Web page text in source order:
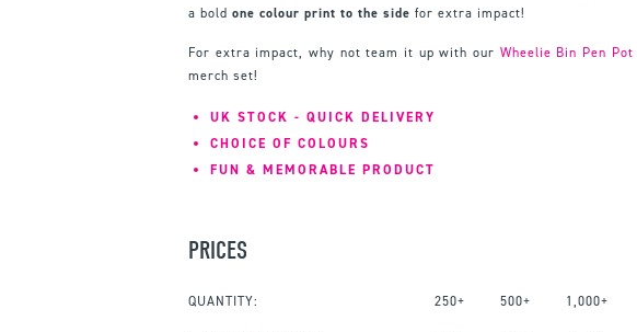
a bold one colour print to the side for extra impact!
For extra impact, why not team it up with our Wheelie Bin Pen Pot
merch set!
UK STOCK - QUICK DELIVERY
CHOICE OF COLOURS
FUN & MEMORABLE PRODUCT
PRICES
QUANTITY: 250+ 500+ 1,000+